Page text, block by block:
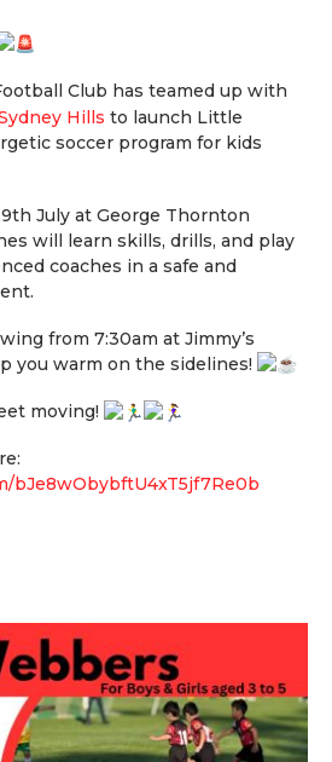
Club has teamed up with
Hills to launch Little
soccer program for kids
July at George Thornton
will learn skills, drills, and play
coaches in a safe and
from 7:30am at Jimmy’s
you warm on the sidelines!
moving!
bJe8wObybftU4xT5jf7Re0b